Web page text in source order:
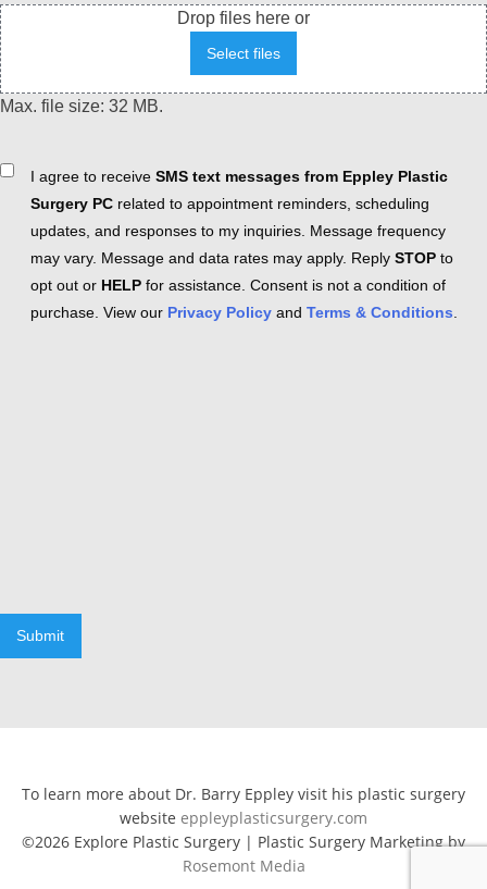
Drop files here or
Select files
Max. file size: 32 MB.
ConsentI agree to receive SMS text messages from Eppley Plastic
Surgery PC related to appointment reminders, scheduling
updates, and responses to my inquiries. Message frequency
may vary. Message and data rates may apply. Reply STOP to
opt out or HELP for assistance. Consent is not a condition of
purchase. View our Privacy Policy and Terms & Conditions
Submit
To learn more about Dr. Barry Eppley visit his plastic surgery
website eppleyplasticsurgery.com
©2026 Explore Plastic Surgery | Plastic Surgery Marketing by
Rosemont Media